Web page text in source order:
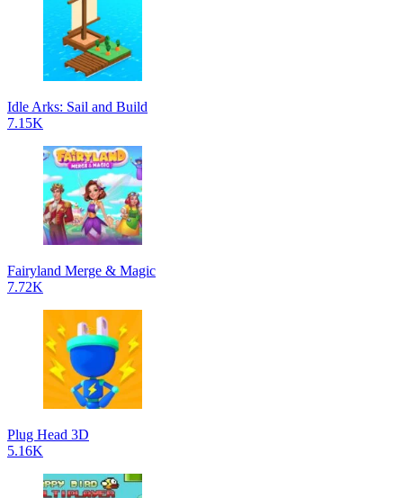
Idle Arks: Sail and Build
7.15K
Fairyland Merge & Magic
7.72K
Plug Head 3D
5.16K